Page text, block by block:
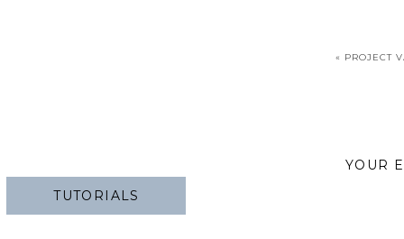
TUTORIALS
« PROJECT
YOUR